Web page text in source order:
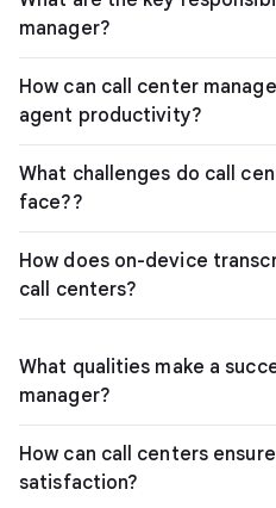
manager?
How can call center
agent productivity?
What challenges do call
face??
How does on-device
call centers?
What qualities make a
manager?
How can call centers
satisfaction?